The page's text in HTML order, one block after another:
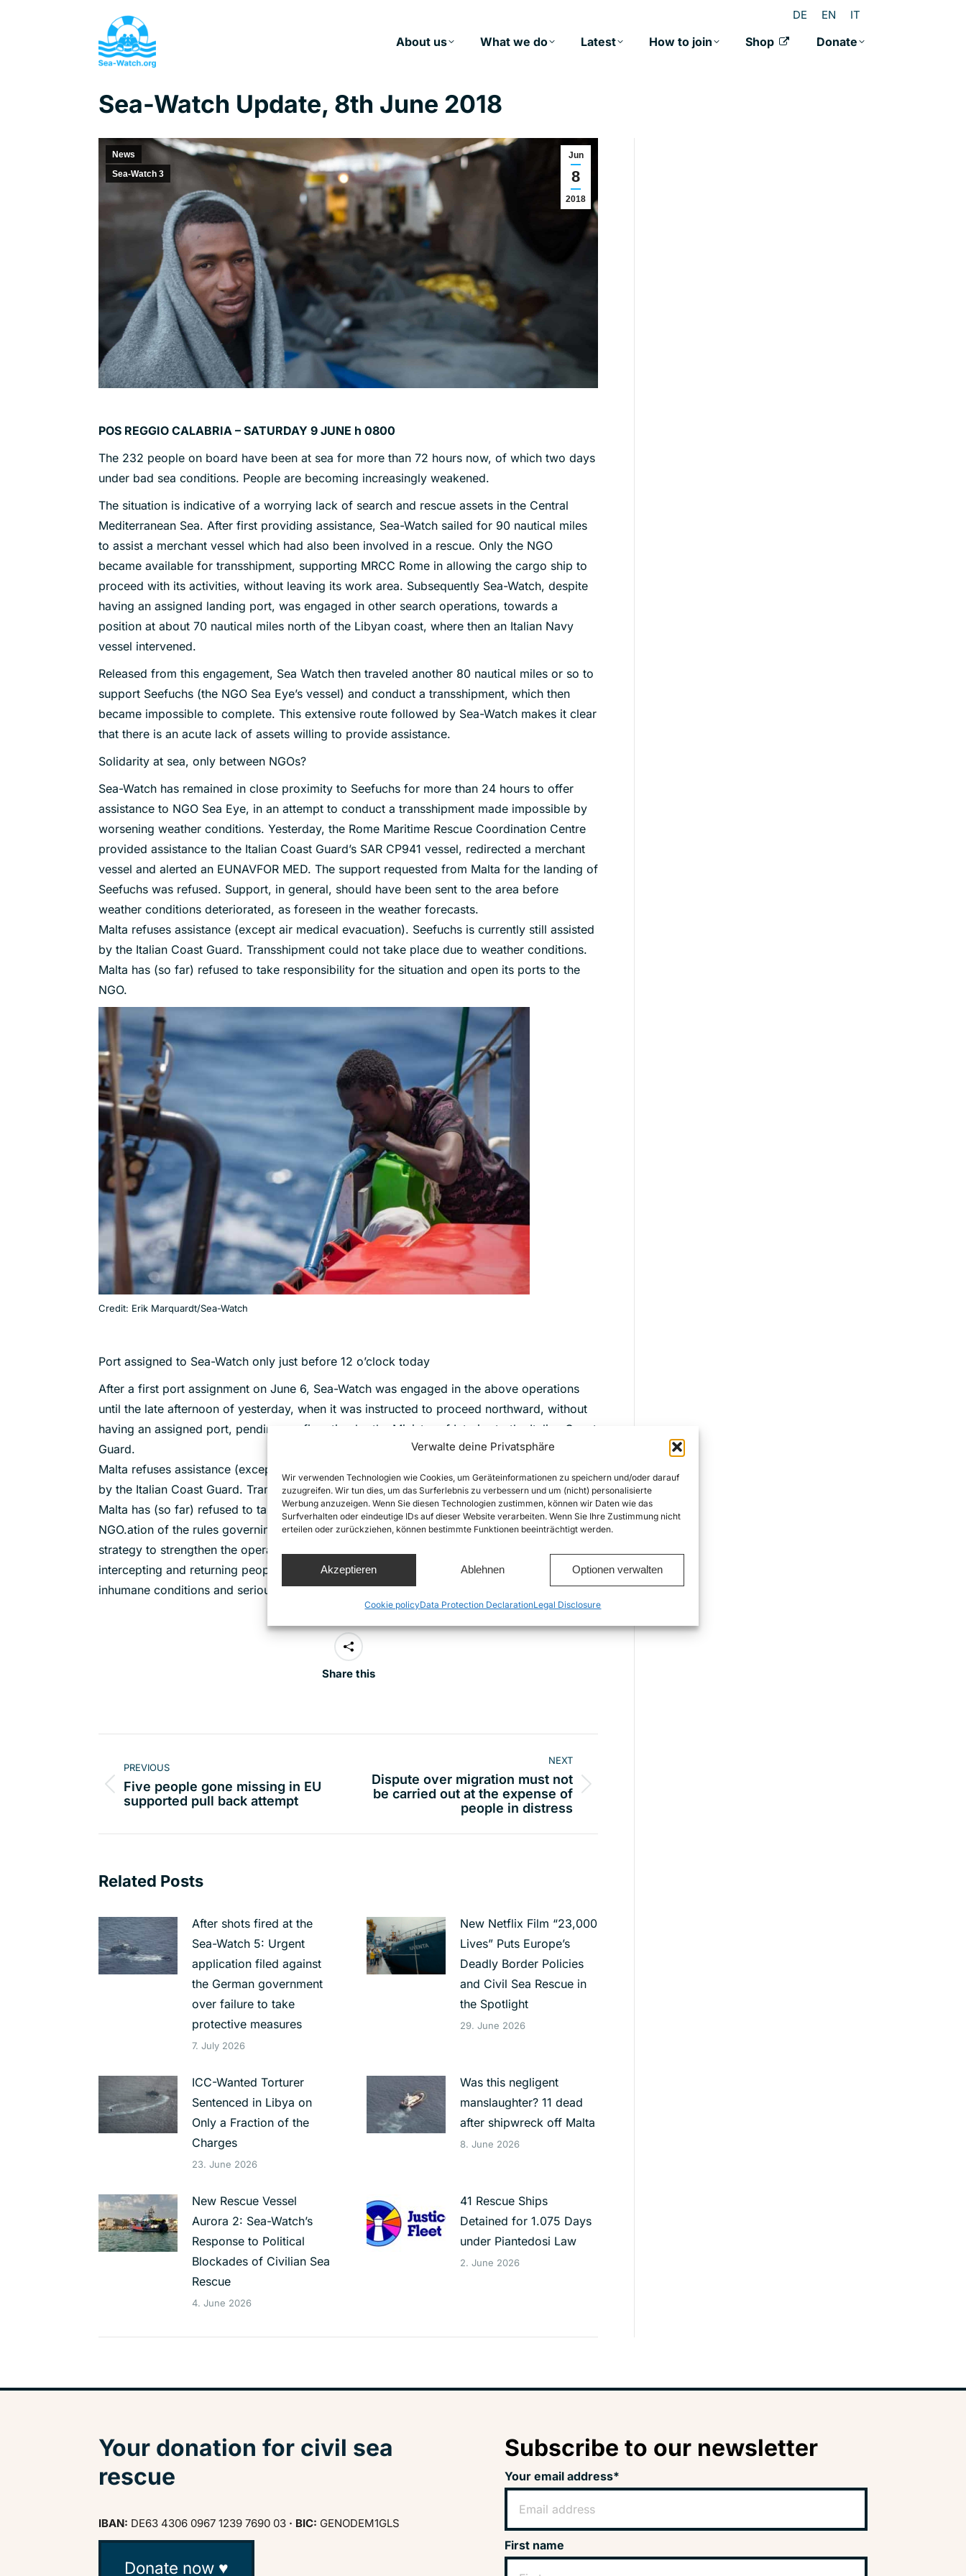
Verwalte deine Privatsphäre
Wir verwenden Technologien wie Cookies, um Geräteinformationen zu speichern und/oder darauf
zuzugreifen. Wir tun dies, um das Surferlebnis zu verbessern und um (nicht) personalisierte
Werbung anzuzeigen. Wenn Sie diesen Technologien zustimmen, können wir Daten wie das
Surfverhalten oder eindeutige IDs auf dieser Website verarbeiten. Wenn Sie Ihre Zustimmung nicht
erteilen oder zurückziehen, können bestimmte Funktionen beeinträchtigt werden.
Akzeptieren Ablehnen Optionen verwalten
Cookie policyData Protection DeclarationLegal Disclosure
DE EN IT
About us What we do Latest How to join Shop Donate
Sea-Watch Update, 8th June 2018
Jun
8
2018
News
Sea-Watch 3
POS REGGIO CALABRIA – SATURDAY 9 JUNE h 0800
The 232 people on board have been at sea for more than 72 hours now, of which two days
under bad sea conditions. People are becoming increasingly weakened.
The situation is indicative of a worrying lack of search and rescue assets in the Central
Mediterranean Sea. After first providing assistance, Sea-Watch sailed for 90 nautical miles
to assist a merchant vessel which had also been involved in a rescue. Only the NGO
became available for transshipment, supporting MRCC Rome in allowing the cargo ship to
proceed with its activities, without leaving its work area. Subsequently Sea-Watch, despite
having an assigned landing port, was engaged in other search operations, towards a
position at about 70 nautical miles north of the Libyan coast, where then an Italian Navy
vessel intervened.
Released from this engagement, Sea Watch then traveled another 80 nautical miles or so to
support Seefuchs (the NGO Sea Eye’s vessel) and conduct a transshipment, which then
became impossible to complete. This extensive route followed by Sea-Watch makes it clear
that there is an acute lack of assets willing to provide assistance.
Solidarity at sea, only between NGOs?
Sea-Watch has remained in close proximity to Seefuchs for more than 24 hours to offer
assistance to NGO Sea Eye, in an attempt to conduct a transshipment made impossible by
worsening weather conditions. Yesterday, the Rome Maritime Rescue Coordination Centre
provided assistance to the Italian Coast Guard’s SAR CP941 vessel, redirected a merchant
vessel and alerted an EUNAVFOR MED. The support requested from Malta for the landing of
Seefuchs was refused. Support, in general, should have been sent to the area before
weather conditions deteriorated, as foreseen in the weather forecasts.
Malta refuses assistance (except air medical evacuation). Seefuchs is currently still assisted
by the Italian Coast Guard. Transshipment could not take place due to weather conditions.
Malta has (so far) refused to take responsibility for the situation and open its ports to the
NGO.
Credit: Erik Marquardt/Sea-Watch
Port assigned to Sea-Watch only just before 12 o’clock today
After a first port assignment on June 6, Sea-Watch was engaged in the above operations
until the late afternoon of yesterday, when it was instructed to proceed northward, without
having an assigned port, pending confirmation by the Ministry of Interior to the Italian Coast
Guard.
Malta refuses assistance (except air medical evacuation). Seefuchs is currently still assisted
by the Italian Coast Guard. Transshipment could not take place due to weather conditions.
Malta has (so far) refused to take responsibility for the situation and open its ports to the
NGO.ation of the rules governing respect for human rights, reflected in the European
strategy to strengthen the operational capacity of Libyan vessels at sea, with a view to
intercepting and returning people to Libya, where they are subject to unlimited detention,
inhumane conditions and serious and well-documented human rights violations.
Share this
navigation
PREVIOUS
Previous
post:
Five people gone missing in EU
supported pull back attempt
NEXT
Next
Dispute over migration must not
be carried out at the expense of
people in distress
Related Posts
After shots fired at the
Sea-Watch 5: Urgent
application filed against
the German government
over failure to take
protective measures
7. July 2026
New Netflix Film “23,000
Lives” Puts Europe’s
Deadly Border Policies
and Civil Sea Rescue in
the Spotlight
29. June 2026
ICC-Wanted Torturer
Sentenced in Libya on
Only a Fraction of the
Charges
23. June 2026
Was this negligent
manslaughter? 11 dead
after shipwreck off Malta
8. June 2026
New Rescue Vessel
Aurora 2: Sea-Watch’s
Response to Political
Blockades of Civilian Sea
Rescue
4. June 2026
41 Rescue Ships
Detained for 1.075 Days
under Piantedosi Law
2. June 2026
Your donation for civil sea
rescue
IBAN: DE63 4306 0967 1239 7690 03 · BIC: GENODEM1GLS
Donate now ♥
Subscribe to our newsletter
Your email address*
First name